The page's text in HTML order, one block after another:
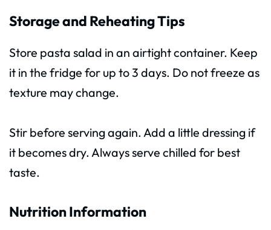
Storage and Reheating Tips
Store pasta salad in an airtight container. Keep
it in the fridge for up to 3 days. Do not freeze as
texture may change.
Stir before serving again. Add a little dressing if
it becomes dry. Always serve chilled for best
taste.
Nutrition Information